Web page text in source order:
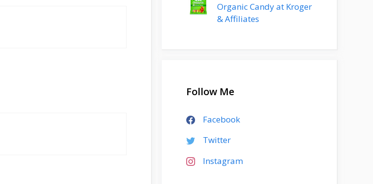
Organic Candy at Kroger
& Affiliates
Follow Me
Facebook
Twitter
Instagram